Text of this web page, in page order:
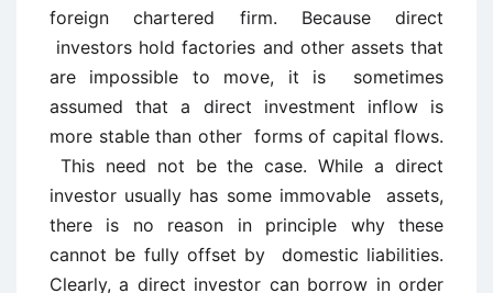
foreign chartered firm. Because direct
investors hold factories and other assets that
are impossible to move, it is sometimes
assumed that a direct investment inflow is
more stable than other forms of capital flows.
This need not be the case. While a direct
investor usually has some immovable assets,
there is no reason in principle why these
cannot be fully offset by domestic liabilities.
Clearly, a direct investor can borrow in order